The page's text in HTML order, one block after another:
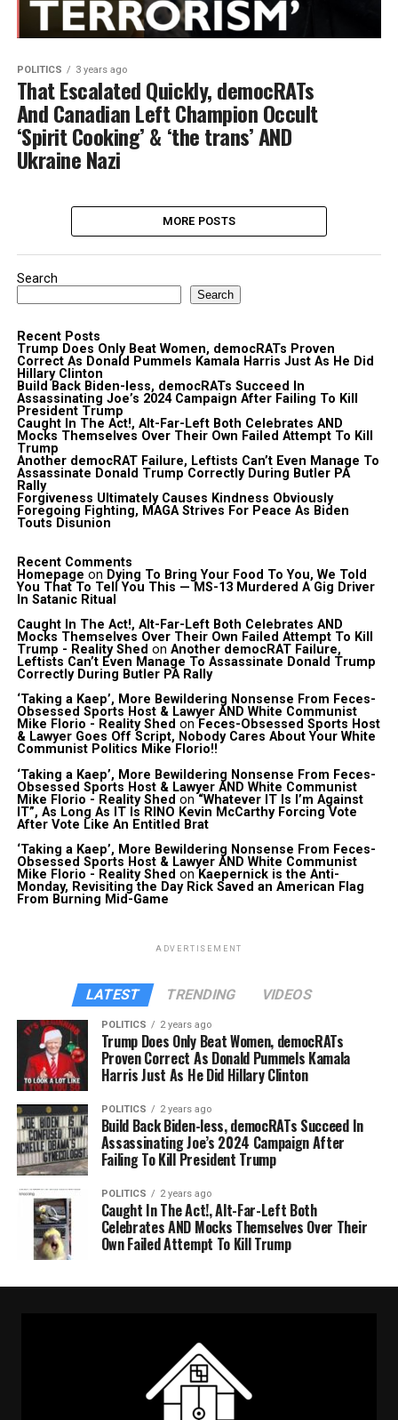
POLITICS 3 years ago
That Escalated Quickly, democRATs
And Canadian Left Champion Occult
‘Spirit Cooking’ & ‘the trans’ AND
Ukraine Nazi
MORE POSTS
Search
Search
Recent Posts
Trump Does Only Beat Women, democRATs Proven
Correct As Donald Pummels Kamala Harris Just As He Did
Hillary Clinton
Build Back Biden-less, democRATs Succeed In
Assassinating Joe’s 2024 Campaign After Failing To Kill
President Trump
Caught In The Act!, Alt-Far-Left Both Celebrates AND
Mocks Themselves Over Their Own Failed Attempt To Kill
Trump
Another democRAT Failure, Leftists Can’t Even Manage To
Assassinate Donald Trump Correctly During Butler PA
Rally
Forgiveness Ultimately Causes Kindness Obviously
Foregoing Fighting, MAGA Strives For Peace As Biden
Touts Disunion
Recent Comments
Homepage on Dying To Bring Your Food To You, We Told
You That To Tell You This — MS-13 Murdered A Gig Driver
In Satanic Ritual
Caught In The Act!, Alt-Far-Left Both Celebrates AND
Mocks Themselves Over Their Own Failed Attempt To Kill
Trump - Reality Shed on Another democRAT Failure,
Leftists Can’t Even Manage To Assassinate Donald Trump
Correctly During Butler PA Rally
‘Taking a Kaep’, More Bewildering Nonsense From Feces-
Obsessed Sports Host & Lawyer AND White Communist
Mike Florio - Reality Shed on Feces-Obsessed Sports Host
& Lawyer Goes Off Script, Nobody Cares About Your White
Communist Politics Mike Florio!!
‘Taking a Kaep’, More Bewildering Nonsense From Feces-
Obsessed Sports Host & Lawyer AND White Communist
Mike Florio - Reality Shed on “Whatever IT Is I’m Against
IT”, As Long As IT Is RINO Kevin McCarthy Forcing Vote
After Vote Like An Entitled Brat
‘Taking a Kaep’, More Bewildering Nonsense From Feces-
Obsessed Sports Host & Lawyer AND White Communist
Mike Florio - Reality Shed on Kaepernick is the Anti-
Monday, Revisiting the Day Rick Saved an American Flag
From Burning Mid-Game
ADVERTISEMENT
LATEST TRENDING VIDEOS
POLITICS 2 years ago
Trump Does Only Beat Women, democRATs
Proven Correct As Donald Pummels Kamala
Harris Just As He Did Hillary Clinton
POLITICS 2 years ago
Build Back Biden-less, democRATs Succeed In
Assassinating Joe’s 2024 Campaign After
Failing To Kill President Trump
POLITICS 2 years ago
Caught In The Act!, Alt-Far-Left Both
Celebrates AND Mocks Themselves Over Their
Own Failed Attempt To Kill Trump